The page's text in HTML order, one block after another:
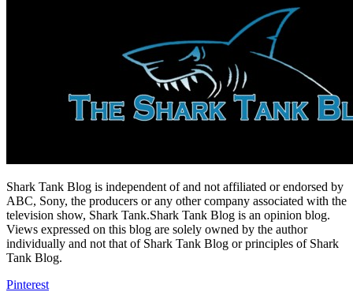
Shark Tank Blog is independent of and not affiliated or endorsed by
ABC, Sony, the producers or any other company associated with the
television show, Shark Tank.Shark Tank Blog is an opinion blog.
Views expressed on this blog are solely owned by the author
individually and not that of Shark Tank Blog or principles of Shark
Tank Blog.
Pinterest